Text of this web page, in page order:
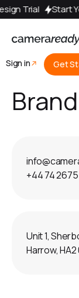
Trial Start
Sign in Get
+44 74 2675
Unit 1,
Harrow,